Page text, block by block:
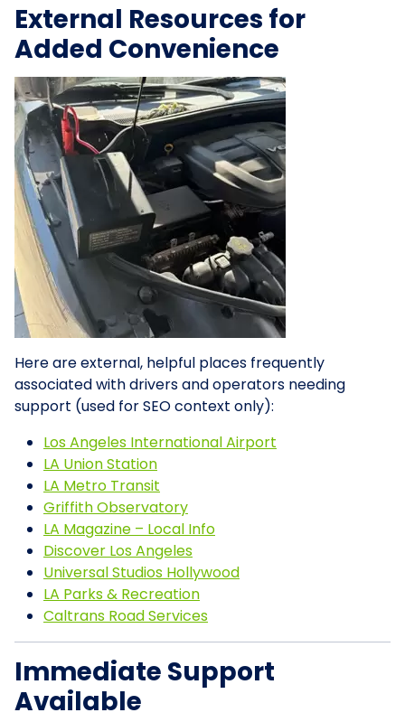
External Resources for
Added Convenience
Here are external, helpful places frequently
associated with drivers and operators needing
support (used for SEO context only):
Los Angeles International Airport
LA Union Station
LA Metro Transit
Griffith Observatory
LA Magazine – Local Info
Discover Los Angeles
Universal Studios Hollywood
LA Parks & Recreation
Caltrans Road Services
Immediate Support
Available